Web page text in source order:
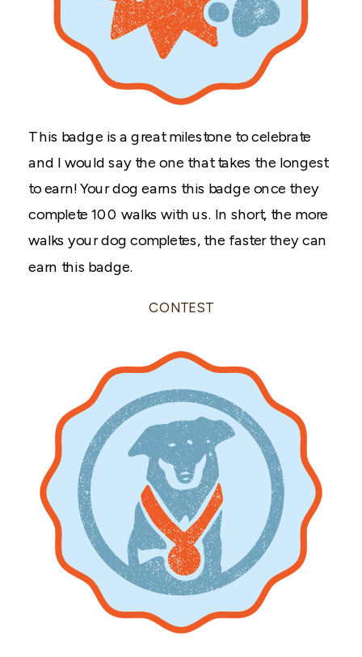
This badge is a great milestone to celebrate
and I would say the one that takes the longest
to earn! Your dog earns this badge once they
complete 100 walks with us. In short, the more
walks your dog completes, the faster they can
earn this badge.
CONTEST